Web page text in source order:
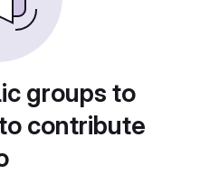
groups to
contribute